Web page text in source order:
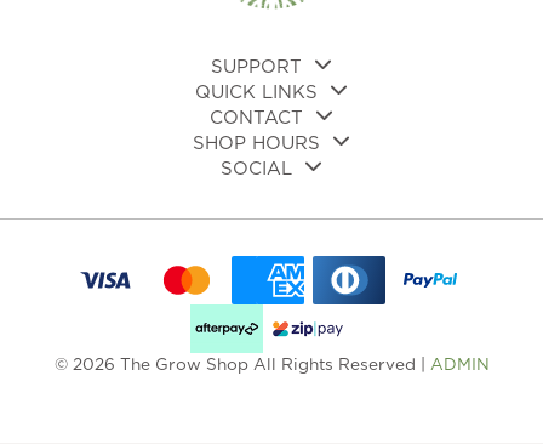
the
page
SUPPORT
QUICK LINKS
CONTACT
SHOP HOURS
SOCIAL
© 2026 The Grow Shop All Rights Reserved | ADMIN